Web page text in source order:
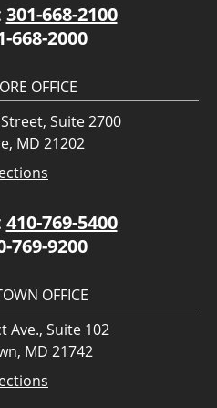
301-668-2100
668-2000
OFFICE
Suite 2700
MD 21202
410-769-5400
769-9200
OFFICE
Ave., Suite 102
MD 21742